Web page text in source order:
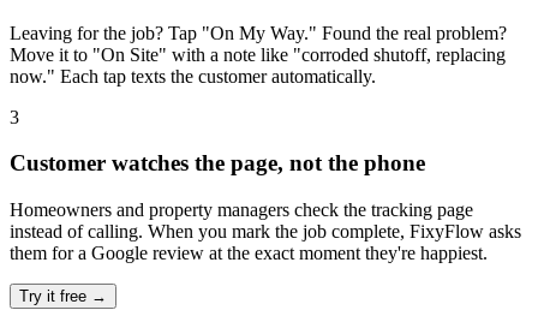
Leaving for the job? Tap "On My Way." Found the real problem?
Move it to "On Site" with a note like "corroded shutoff, replacing
now." Each tap texts the customer automatically.
3
Customer watches the page, not the phone
Homeowners and property managers check the tracking page
instead of calling. When you mark the job complete, FixyFlow asks
them for a Google review at the exact moment they're happiest.
Try it free →